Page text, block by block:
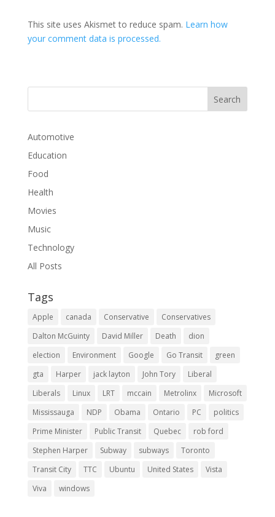
This site uses Akismet to reduce spam. Learn how
your comment data is processed.
Automotive
Education
Food
Health
Movies
Music
Technology
All Posts
Tags
Apple canada Conservative
Conservatives
Dalton McGuinty
David Miller Death
dion
election
Environment Google Go Transit
green
gta
Harper jack layton John Tory
Liberal
Liberals
Linux LRT mccain Metrolinx
Microsoft
Mississauga
NDP Obama Ontario PC
politics
Prime Minister
Public Transit Quebec
rob ford
Stephen Harper
Subway subways
Toronto
Transit City
TTC Ubuntu United States
Vista
Viva
windows